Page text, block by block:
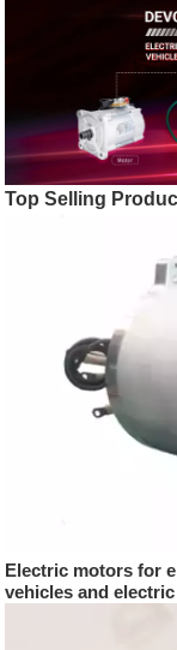
Top Selling
Electric motors for
vehicles and